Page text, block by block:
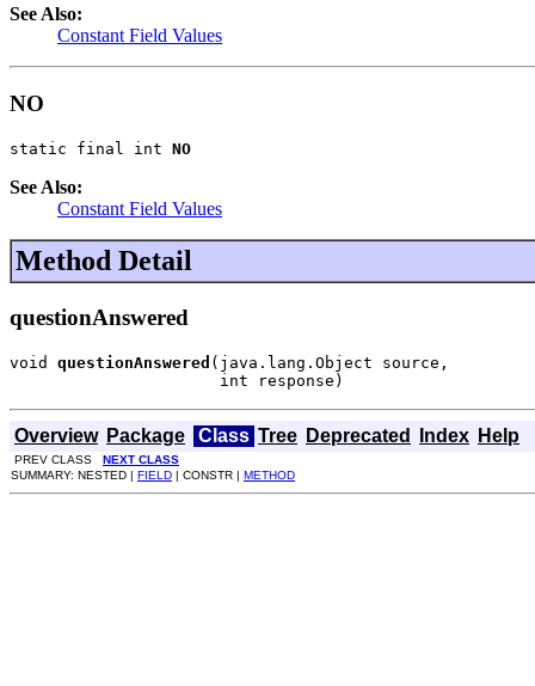
See Also:
Constant Field Values
NO
static final int NO
See Also:
Constant Field Values
Method Detail
questionAnswered
void questionAnswered (java.lang.Object source,
                      int response)
Overview Package Class Tree Deprecated Index Help
PREV CLASS NEXT CLASS
SUMMARY: NESTED | FIELD | CONSTR | METHOD